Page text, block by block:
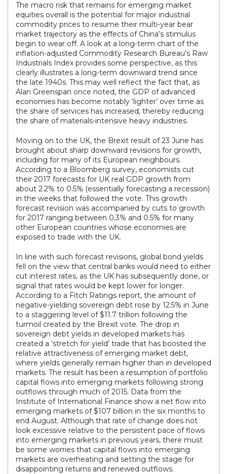
The macro risk that remains for emerging market
equities overall is the potential for major industrial
commodity prices to resume their multi-year bear
market trajectory as the effects of China’s stimulus
begin to wear off. A look at a long-term chart of the
inflation-adjusted Commodity Research Bureau's Raw
Industrials Index provides some perspective, as this
clearly illustrates a long-term downward trend since
the late 1940s. This may well reflect the fact that, as
Alan Greenspan once noted, the GDP of advanced
economies has become notably ‘lighter’ over time as
the share of services has increased, thereby reducing
the share of materials-intensive heavy industries.
Moving on to the UK, the Brexit result of 23 June has
brought about sharp downward revisions for growth,
including for many of its European neighbours.
According to a Bloomberg survey, economists cut
their 2017 forecasts for UK real GDP growth from
about 2.2% to 0.5% (essentially forecasting a recession)
in the weeks that followed the vote. This growth
forecast revision was accompanied by cuts to growth
for 2017 ranging between 0.3% and 0.5% for many
other European countries whose economies are
exposed to trade with the UK.
In line with such forecast revisions, global bond yields
fell on the view that central banks would need to either
cut interest rates, as the UK has subsequently done, or
signal that rates would be kept lower for longer.
According to a Fitch Ratings report, the amount of
negative-yielding sovereign debt rose by 12.5% in June
to a staggering level of $11.7 trillion following the
turmoil created by the Brexit vote. The drop in
sovereign debt yields in developed markets has
created a ‘stretch for yield’ trade that has boosted the
relative attractiveness of emerging market debt,
where yields generally remain higher than in developed
markets. The result has been a resumption of portfolio
capital flows into emerging markets following strong
outflows through much of 2015. Data from the
Institute of International Finance show a net flow into
emerging markets of $107 billion in the six months to
end August. Although that rate of change does not
look excessive relative to the persistent pace of flows
into emerging markets in previous years, there must
be some worries that capital flows into emerging
markets are overheating and setting the stage for
disappointing returns and renewed outflows.